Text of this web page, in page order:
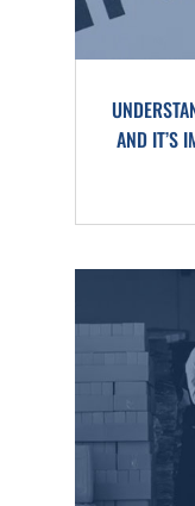
AND IT’S